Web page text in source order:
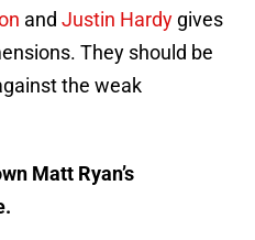
and Justin Hardy gives
They should be
the weak
Matt Ryan’s